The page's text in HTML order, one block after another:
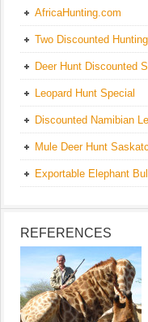
AfricaHunting.com
Two Discounted
Deer Hunt Discounted
Leopard Hunt Special
Discounted Namibian
Mule Deer Hunt
Exportable Elephant
REFERENCES